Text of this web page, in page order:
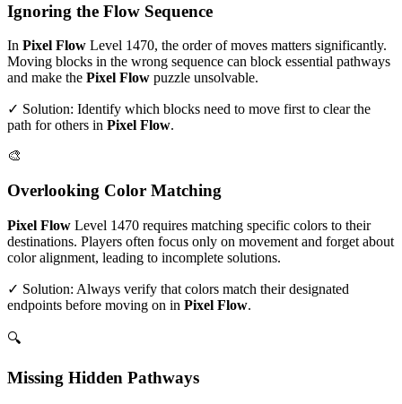
Ignoring the Flow Sequence
In Pixel Flow Level 1470, the order of moves matters significantly.
Moving blocks in the wrong sequence can block essential pathways
and make the Pixel Flow puzzle unsolvable.
✓ Solution: Identify which blocks need to move first to clear the
path for others in Pixel Flow.
🎨
Overlooking Color Matching
Pixel Flow Level 1470 requires matching specific colors to their
destinations. Players often focus only on movement and forget about
color alignment, leading to incomplete solutions.
✓ Solution: Always verify that colors match their designated
endpoints before moving on in Pixel Flow.
🔍
Missing Hidden Pathways